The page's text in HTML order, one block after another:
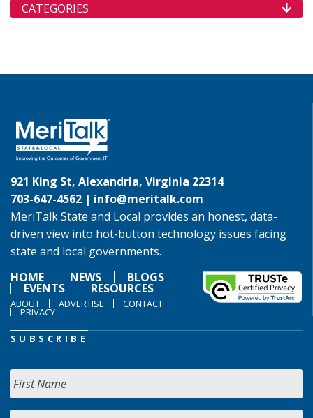
CATEGORIES
921 King St, Alexandria, Virginia 22314
703-647-4562 | info@meritalk.com
MeriTalk State and Local provides an honest, data-
driven view into hot-button technology issues facing
state and local governments.
HOME
NEWS BLOGS
EVENTS RESOURCES
ABOUT ADVERTISE CONTACT
PRIVACY
SUBSCRIBE